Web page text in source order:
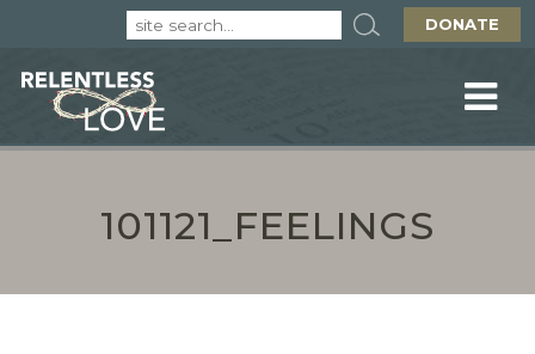
DONATE
101121_FEELINGS